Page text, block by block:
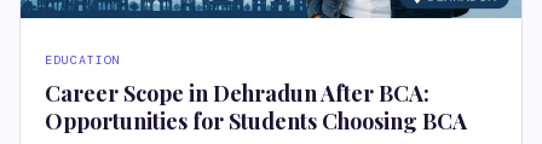
EDUCATION
Career Scope in Dehradun After BCA:
Opportunities for Students Choosing BCA